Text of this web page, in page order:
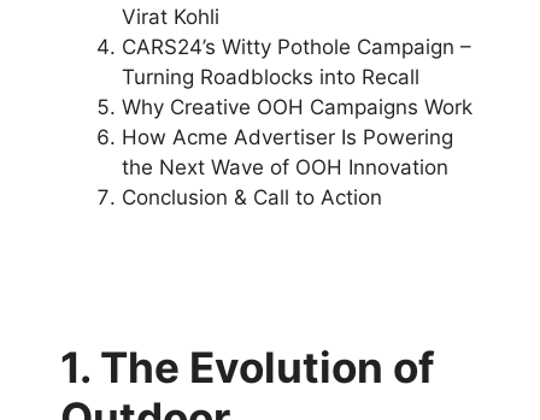
Virat Kohli
CARS24’s Witty Pothole Campaign –
Turning Roadblocks into Recall
Why Creative OOH Campaigns Work
How Acme Advertiser Is Powering
the Next Wave of OOH Innovation
Conclusion & Call to Action
1. The Evolution of